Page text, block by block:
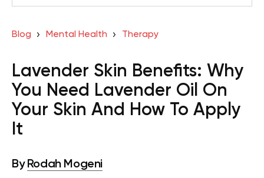
Blog Mental Health Therapy
Lavender Skin Benefits: Why
You Need Lavender Oil On
Your Skin And How To Apply
It
By Rodah Mogeni